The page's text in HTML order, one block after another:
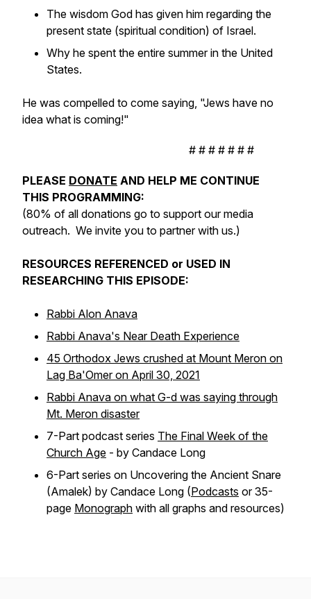
The wisdom God has given him regarding the
present state (spiritual condition) of Israel.
Why he spent the entire summer in the United
States.
He was compelled to come saying, "Jews have no
idea what is coming!"
# # # # # # #
PLEASE DONATE AND HELP ME CONTINUE
THIS PROGRAMMING:
(80% of all donations go to support our media
outreach. We invite you to partner with us.)
RESOURCES REFERENCED or USED IN
RESEARCHING THIS EPISODE:
Rabbi Alon Anava
Rabbi Anava's Near Death Experience
45 Orthodox Jews crushed at Mount Meron on
Lag Ba'Omer on April 30, 2021
Rabbi Anava on what G-d was saying through
Mt. Meron disaster
7-Part podcast series The Final Week of the
Church Age - by Candace Long
6-Part series on Uncovering the Ancient Snare
(Amalek) by Candace Long (Podcasts or 35-
page Monograph with all graphs and resources)